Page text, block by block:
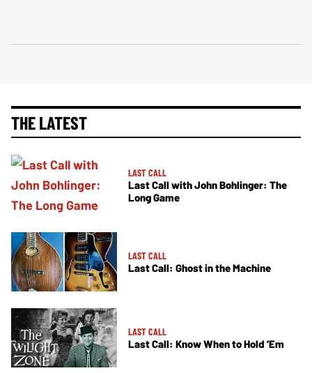
THE LATEST
LAST CALL
Last Call with John Bohlinger: The
Long Game
LAST CALL
Last Call: Ghost in the Machine
LAST CALL
Last Call: Know When to Hold ’Em